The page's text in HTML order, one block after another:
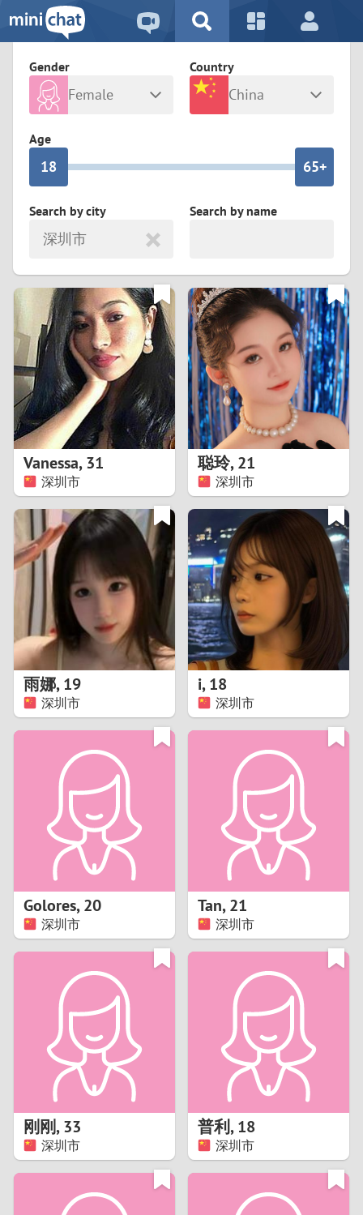
Gender
Female
Age
0
1
3
5
0
1
4
5
6
7
8
0
1
2
3
4
5
6
7
8
0
2
0
1
2
3
6
8
9
5
8
2
3
4
6
8
9
0
1
2
5+
7
Country
China
Search by city
深圳市
Search by name
Vanessa,31
深圳市
聪玲,21
深圳市
雨娜,19
深圳市
i,18
深圳市
Golores,20
深圳市
Tan,21
深圳市
刚刚,33
深圳市
普利,18
深圳市